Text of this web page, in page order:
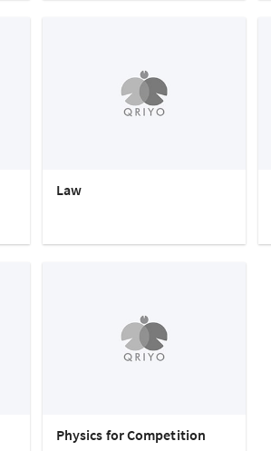
Law
Physics for Competition